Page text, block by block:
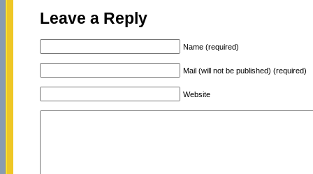
Leave a Reply
Name (required)
Mail (will not be published) (required)
Website